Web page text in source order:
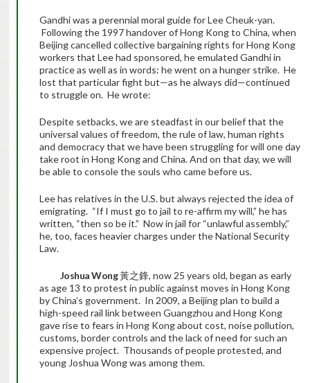
Gandhi was a perennial moral guide for Lee Cheuk-yan.
Following the 1997 handover of Hong Kong to China, when
Beijing cancelled collective bargaining rights for Hong Kong
workers that Lee had sponsored, he emulated Gandhi in
practice as well as in words: he went on a hunger strike. He
lost that particular fight but—as he always did—continued
to struggle on. He wrote:
Despite setbacks, we are steadfast in our belief that the
universal values of freedom, the rule of law, human rights
and democracy that we have been struggling for will one day
take root in Hong Kong and China. And on that day, we will
be able to console the souls who came before us.
Lee has relatives in the U.S. but always rejected the idea of
emigrating. “If I must go to jail to re-affirm my will,” he has
written, “then so be it.” Now in jail for “unlawful assembly,”
he, too, faces heavier charges under the National Security
Law.
Joshua Wong黃之鋒, now 25 years old, began as early
as age 13 to protest in public against moves in Hong Kong
by China’s government. In 2009, a Beijing plan to build a
high-speed rail link between Guangzhou and Hong Kong
gave rise to fears in Hong Kong about cost, noise pollution,
customs, border controls and the lack of need for such an
expensive project. Thousands of people protested, and
young Joshua Wong was among them.